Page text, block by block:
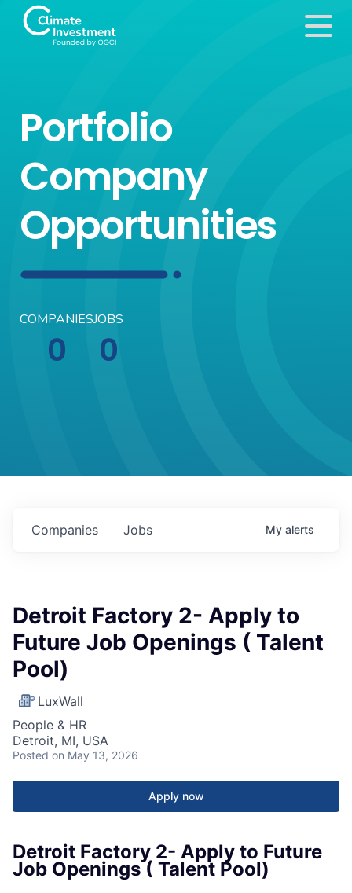
Portfolio
Company
Opportunities
COMPANIES
0
JOBS
0
Jobs
Companies My alerts
Detroit Factory 2- Apply to
Future Job Openings ( Talent
Pool)
LuxWall
People & HR
Detroit, MI, USA
Posted on May 13, 2026
Apply now
Detroit Factory 2- Apply to Future
Job Openings ( Talent Pool)